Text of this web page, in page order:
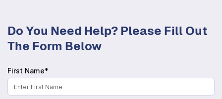
Do You Need Help? Please Fill Out
The Form Below
First Name*